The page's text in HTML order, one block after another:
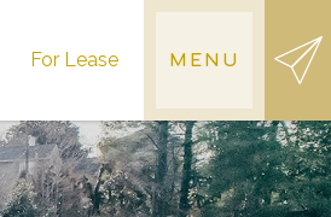
For Lease MENU